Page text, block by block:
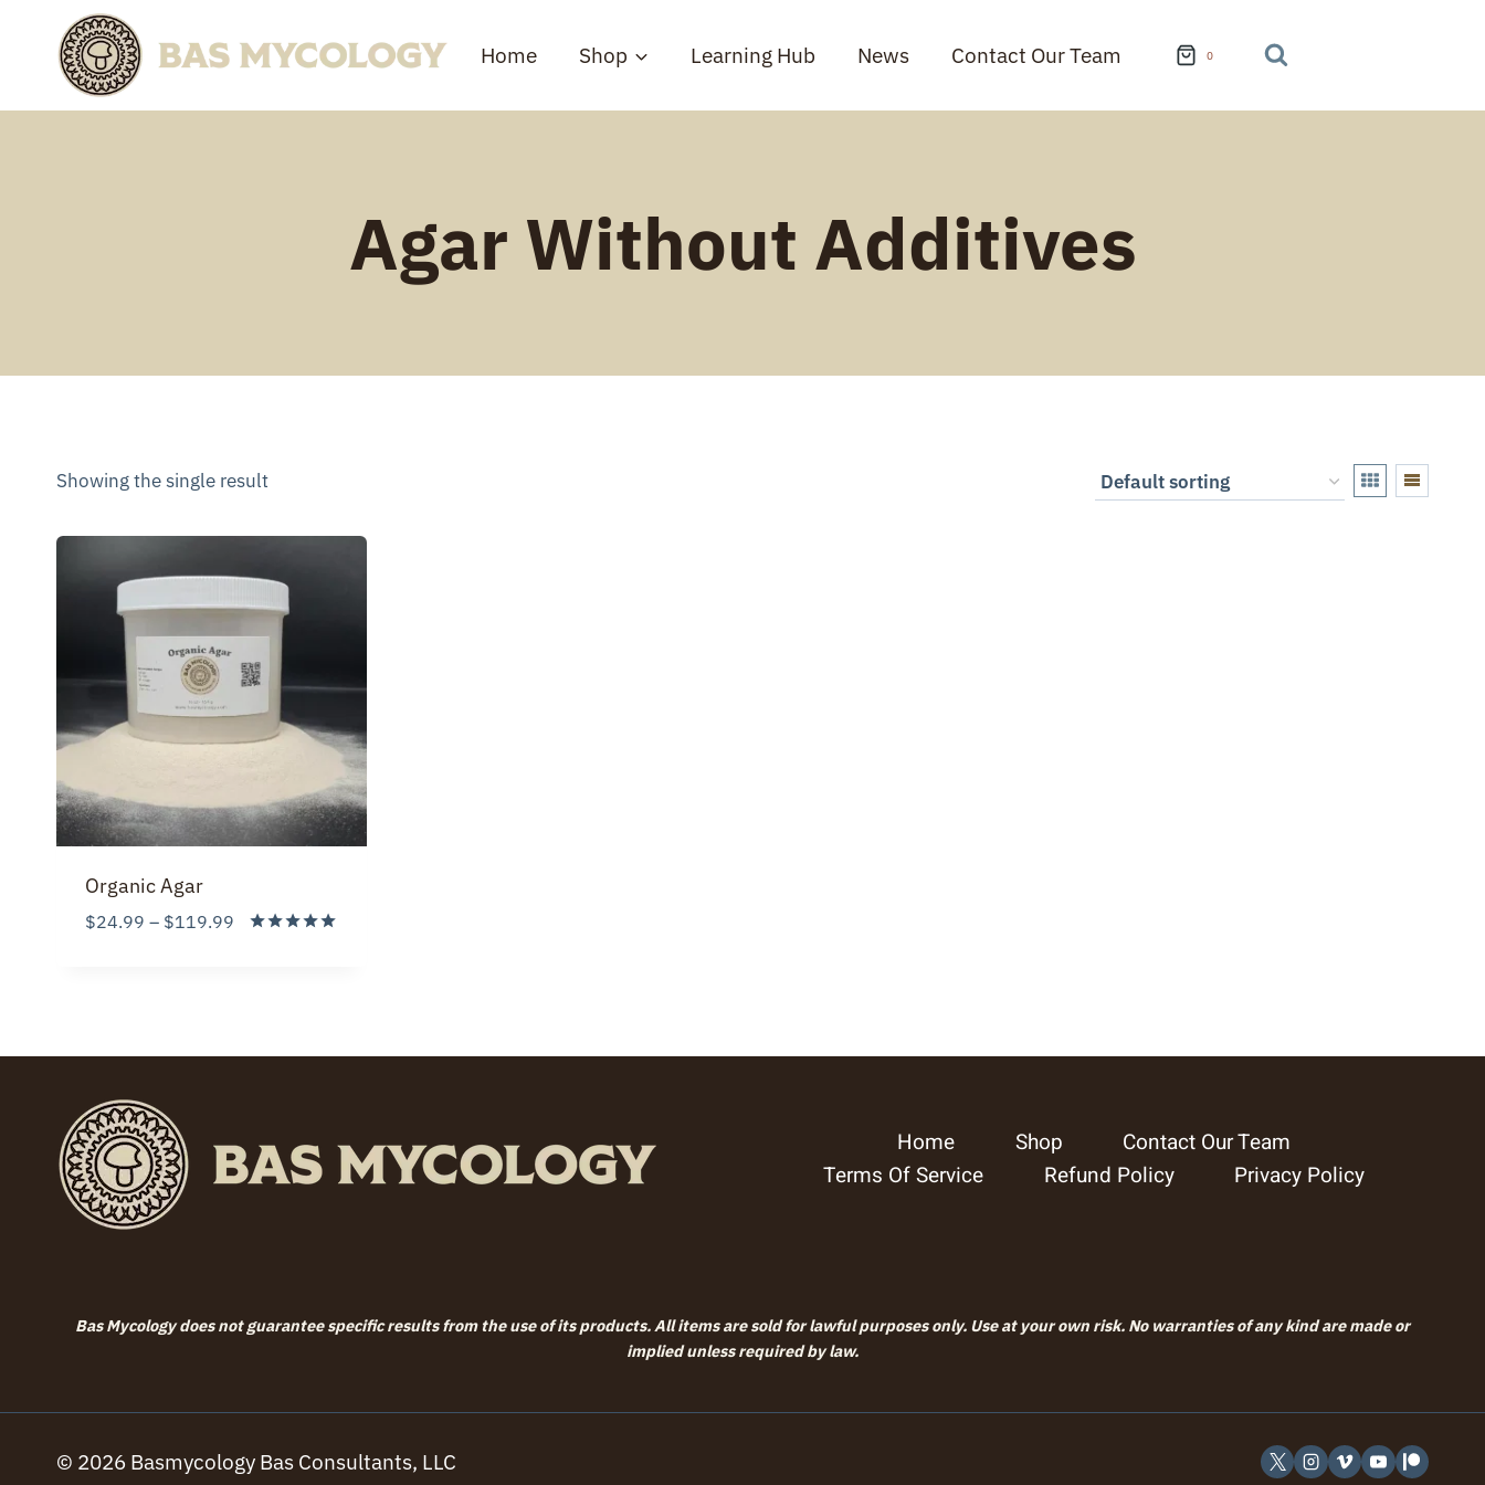
content
Home Shop Learning Hub News Contact Our Team 0
Agar Without Additives
Showing the single result
Organic Agar
$24.99 – $119.99Price
Home Shop
Contact Our Team
Terms Of Service
Refund Policy Privacy Policy
Bas Mycology does not guarantee specific results from the use of its products. All items are sold for lawful purposes only. Use at your own risk. No warranties of any kind are made or
implied unless required by law.
© 2026 Basmycology Bas Consultants, LLC